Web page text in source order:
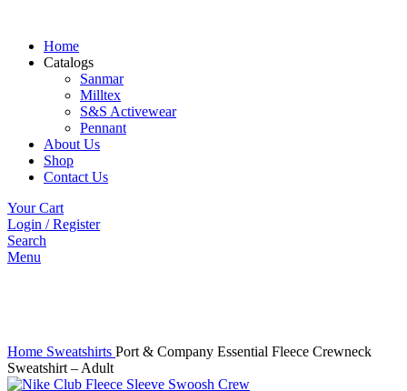
Home
Catalogs
Sanmar
Milltex
S&S Activewear
Pennant
About Us
Shop
Contact Us
Your Cart
Login / Register
Search
Menu
Home Sweatshirts Port & Company Essential Fleece Crewneck
Sweatshirt – Adult